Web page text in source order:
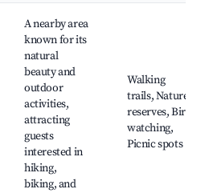
A nearby area
known for its
natural
beauty and
outdoor
activities,
attracting
guests
interested in
hiking,
biking, and
Walking
trails, Nature
reserves, Bird
watching,
Picnic spots